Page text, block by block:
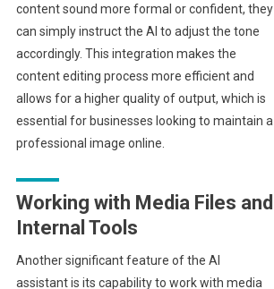
content sound more formal or confident, they
can simply instruct the AI to adjust the tone
accordingly. This integration makes the
content editing process more efficient and
allows for a higher quality of output, which is
essential for businesses looking to maintain a
professional image online.
Working with Media Files and
Internal Tools
Another significant feature of the AI
assistant is its capability to work with media